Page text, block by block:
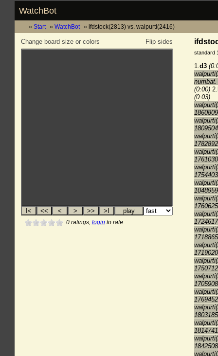
WatchBot
Start WatchBot ifdstock(2813) vs. walpurti(2416)
Flip sides
Change board size or colors
0ratings, login to rate
standard
1.d3
(0:00) 2.
(0:03)